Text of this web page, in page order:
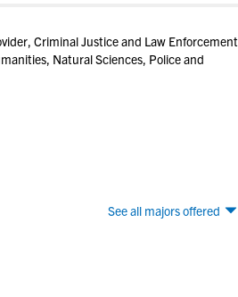
Criminal Justice and Law Enforcement
Natural Sciences, Police and
See all majors offered